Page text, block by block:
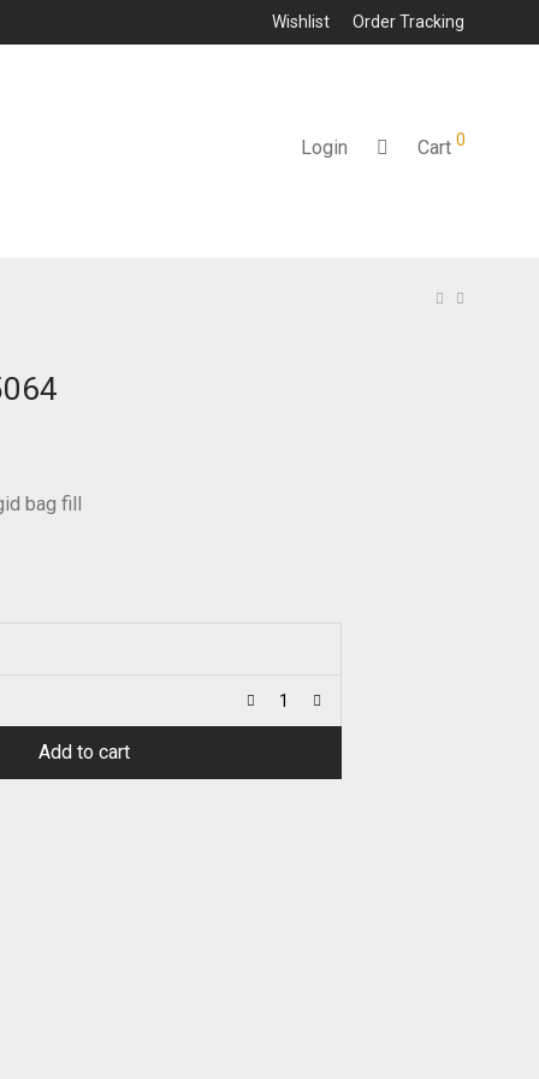
Wishlist Order Tracking
Login Cart 0
bag fill
Add to cart